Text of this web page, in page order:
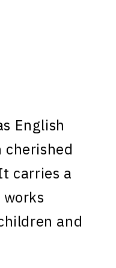
English
cherished
carries a
and